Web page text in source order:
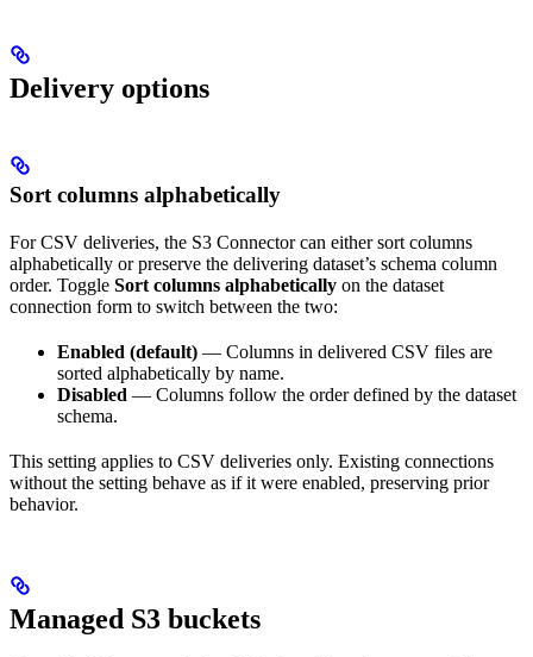
Delivery options
Sort columns alphabetically
For CSV deliveries, the S3 Connector can either sort columns
alphabetically or preserve the delivering dataset’s schema column
order. Toggle Sort columns alphabetically on the dataset
connection form to switch between the two:
Enabled (default) — Columns in delivered CSV files are
sorted alphabetically by name.
Disabled — Columns follow the order defined by the dataset
schema.
This setting applies to CSV deliveries only. Existing connections
without the setting behave as if it were enabled, preserving prior
behavior.
Managed S3 buckets